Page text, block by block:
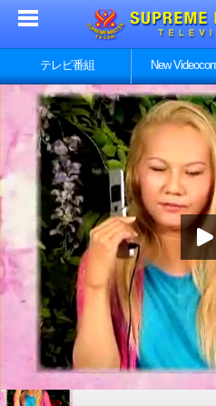
テレビ番組 New
Part 1/5 - 動物は私達の
スプリームマスターチン
Part 2/5 - 動物は私達の
スプリームマスターチン